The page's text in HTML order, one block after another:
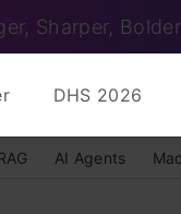
Sharper, Bolder
DHS 2026
AI Agents